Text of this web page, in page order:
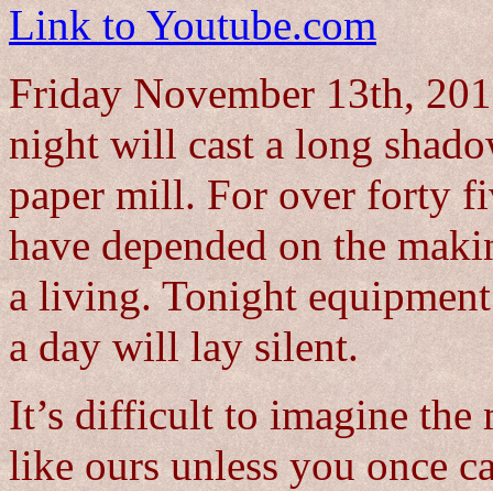
Link to Youtube.com
Friday November 13th,
night will cast a long
paper mill. For over forty
have depended on the
a living. Tonight
a day will lay silent.
It’s difficult to imagine
like ours unless you once